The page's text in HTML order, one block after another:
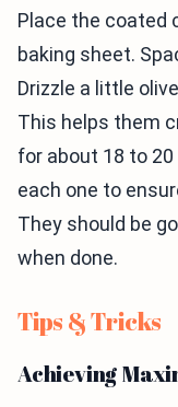
Place the coated
baking sheet.
Drizzle a little
This helps them
for about 18 to
each one to
They should be
when done.
Tips & Tricks
Achieving